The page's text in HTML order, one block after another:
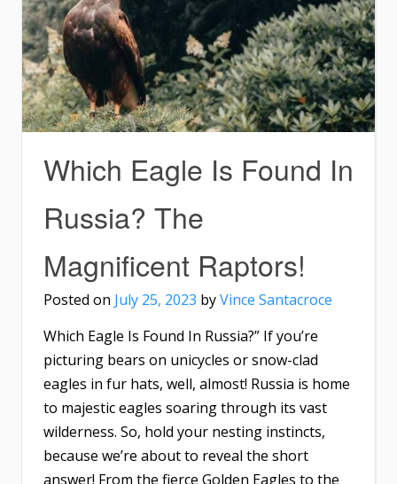
Which Eagle Is Found In
Russia? The
Magnificent Raptors!
Posted on July 25, 2023 byVince Santacroce
Which Eagle Is Found In Russia?” If you’re
picturing bears on unicycles or snow-clad
eagles in fur hats, well, almost! Russia is home
to majestic eagles soaring through its vast
wilderness. So, hold your nesting instincts,
because we’re about to reveal the short
answer! From the fierce Golden Eagles to the